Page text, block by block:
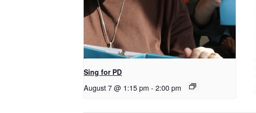
Sing for PD
August 7 @ 1:15 pm - 2:00 pm